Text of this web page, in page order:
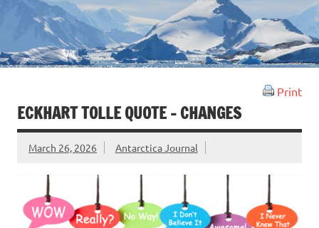
Print
ECKHART TOLLE QUOTE – CHANGES
March 26, 2026 Antarctica Journal